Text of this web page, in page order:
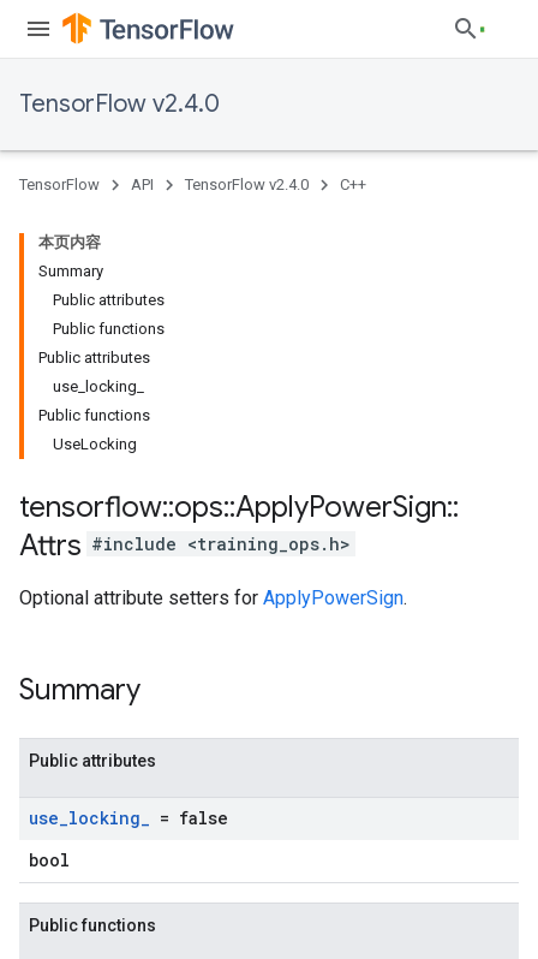
TensorFlow v2.4.0
TensorFlow API TensorFlow v2.4.0 C++
本页内容
Summary
Public attributes
Public functions
Public attributes
use_locking_
Public functions
UseLocking
tensorflow::ops::ApplyPowerSign::
Attrs #include <training_ops.h>
Optional attribute setters for ApplyPowerSign.
Summary
Public attributes
use_locking_ = false
bool
Public functions